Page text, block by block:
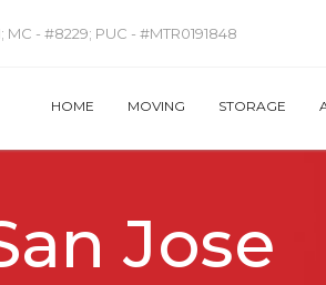
MC - #8229; PUC - #MTR0191848
HOME MOVING STORAGE
Jose